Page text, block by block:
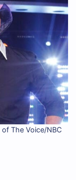
The Voice/NBC